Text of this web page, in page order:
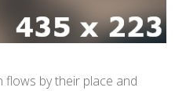
flows by their place and